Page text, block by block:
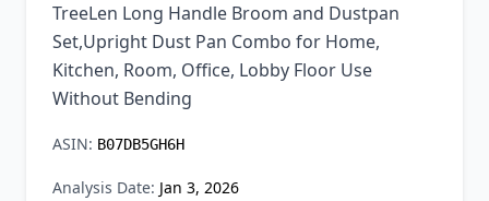
TreeLen Long Handle Broom and Dustpan
Set,Upright Dust Pan Combo for Home,
Kitchen, Room, Office, Lobby Floor Use
Without Bending
ASIN: B07DB5GH6H
Analysis Date: Jan 3, 2026